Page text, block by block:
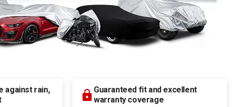
against rain,
Guaranteed fit and excellent
warranty coverage